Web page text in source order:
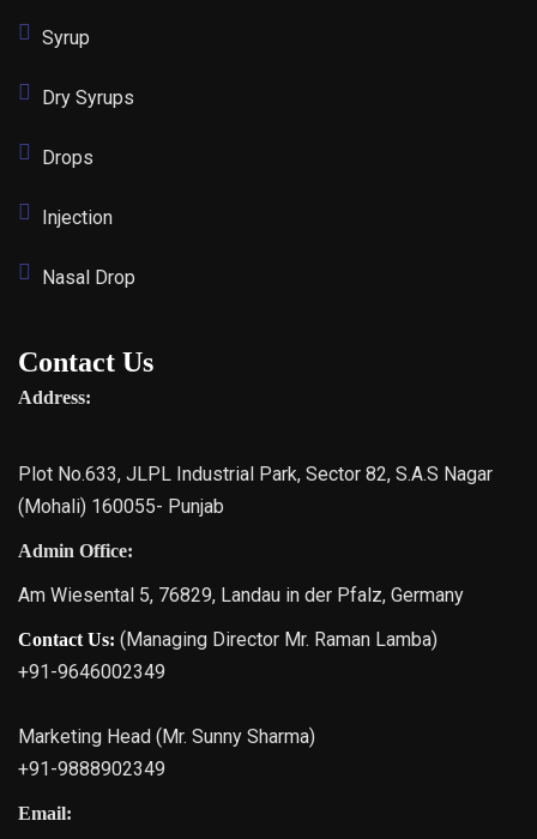
Syrup
Dry Syrups
Drops
Injection
Nasal Drop
Contact Us
Address:
Plot No.633, JLPL Industrial Park, Sector 82, S.A.S Nagar
(Mohali) 160055- Punjab
Admin Office:
Am Wiesental 5, 76829, Landau in der Pfalz, Germany
Contact Us: (Managing Director Mr. Raman Lamba)
+91-9646002349
Marketing Head (Mr. Sunny Sharma)
+91-9888902349
Email: